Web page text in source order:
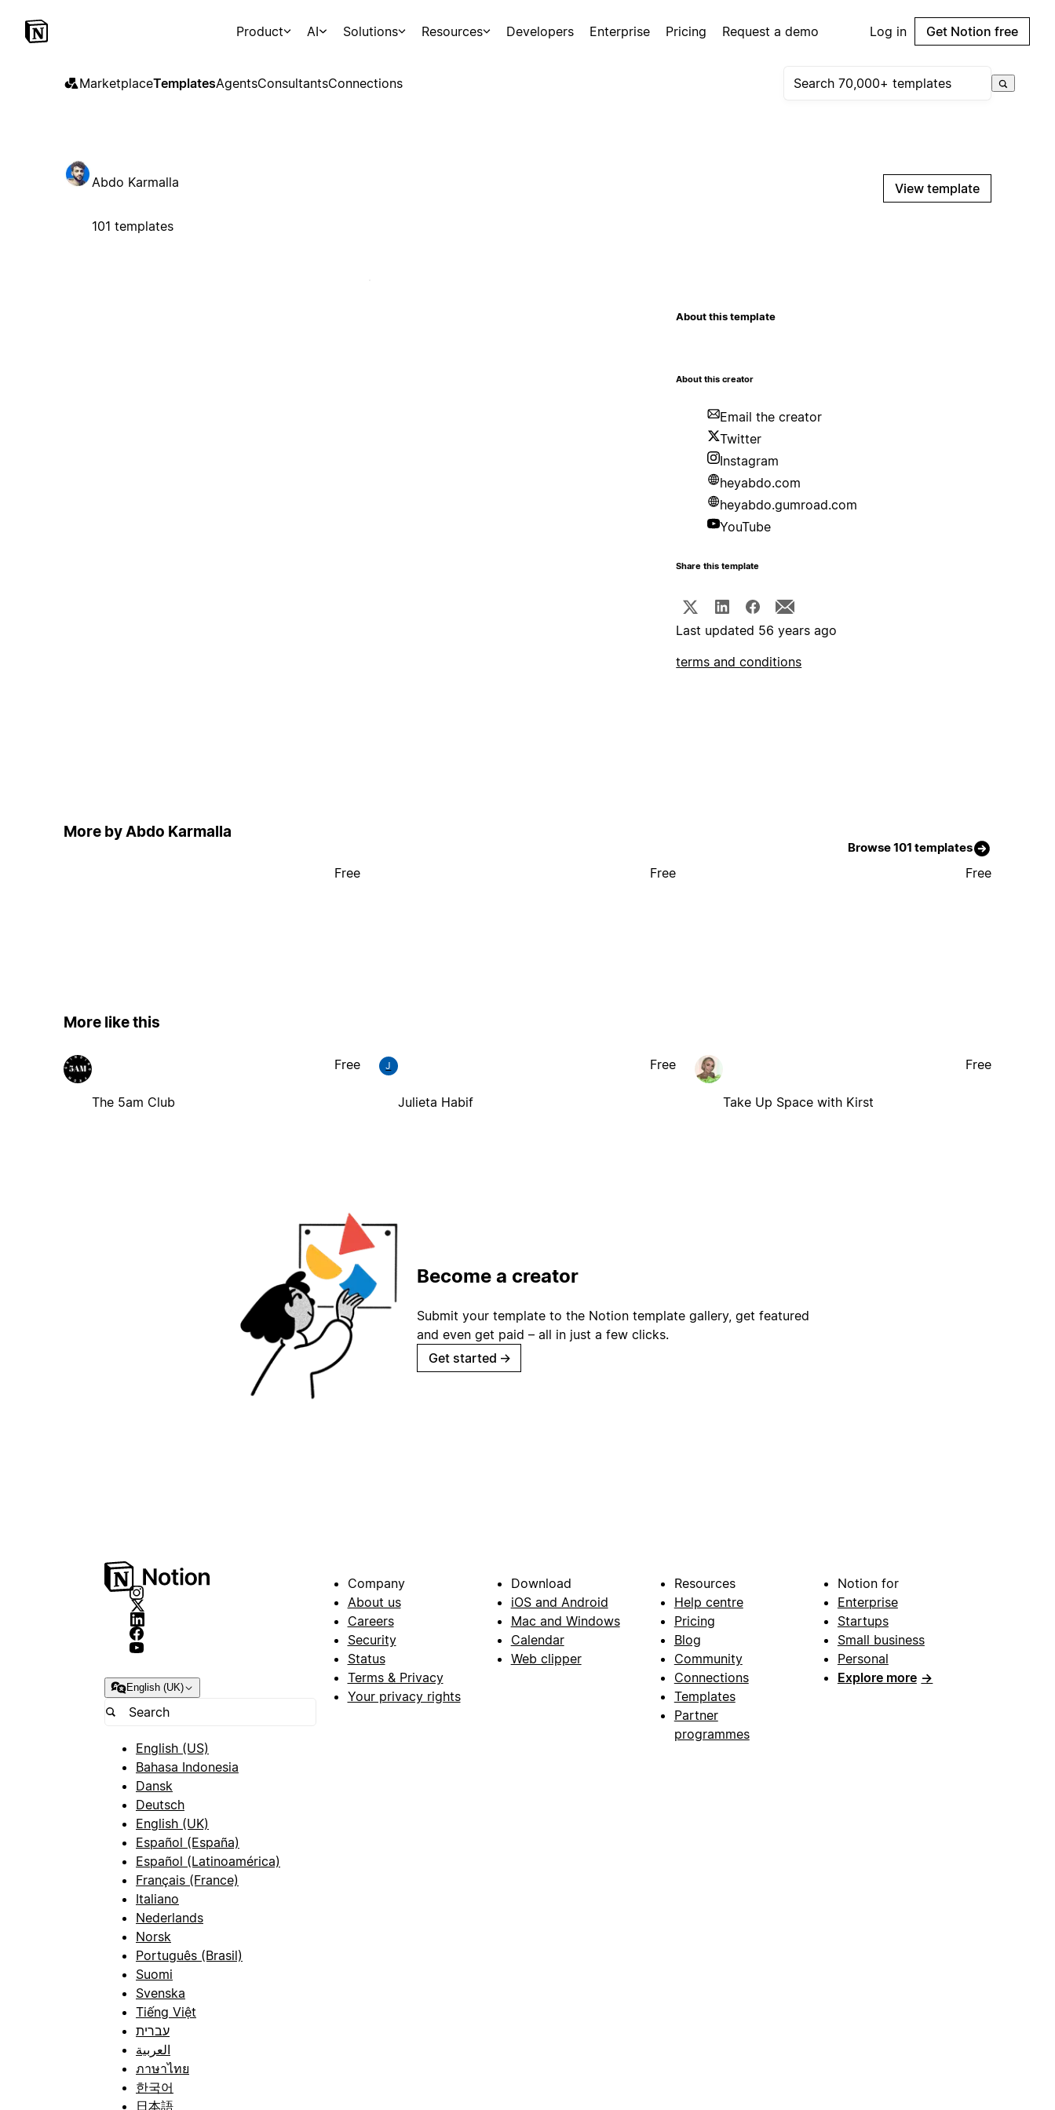
Product AI Solutions Resources Developers Enterprise Pricing Request a demo Log in Get Notion free
MarketplaceTemplatesAgentsConsultantsConnections
Abdo Karmalla
101 templates
View template
About this template
About this creator
Email the creator
Twitter
Instagram
heyabdo.com
heyabdo.gumroad.com
YouTube
Share this template
Last updated 56 years ago
terms and conditions
More by Abdo Karmalla
Browse 101 templates
Free Free Free
More like this
The 5am Club
Free J
Julieta Habif
Free
Take Up Space with Kirst
Free
Become a creator
Submit your template to the Notion template gallery, get featured
and even get paid – all in just a few clicks.
Get started →
English (UK)
English (US)
Bahasa Indonesia
Dansk
Deutsch
English (UK)
Español (España)
Español (Latinoamérica)
Français (France)
Italiano
Nederlands
Norsk
Português (Brasil)
Suomi
Svenska
Tiếng Việt
עברית
العربية
ภาษาไทย
한국어
日本語
Company
About us
Careers
Security
Status
Terms & Privacy
Your privacy rights
Download
iOS and Android
Mac and Windows
Calendar
Web clipper
Resources
Help centre
Pricing
Blog
Community
Connections
Templates
Partner
programmes
Notion for
Enterprise
Startups
Small business
Personal
Explore more →